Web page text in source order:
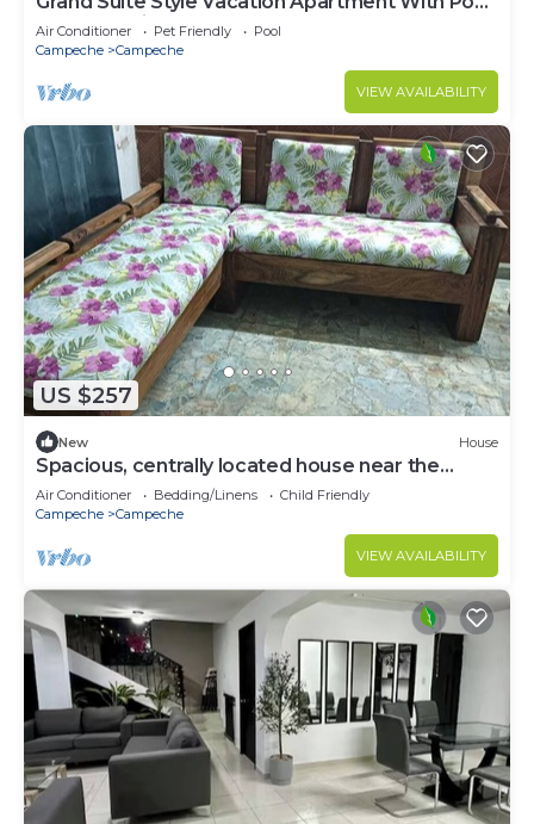
and Lake View
Air Conditioner Pet Friendly
Pool
Campeche
Campeche
VIEW AVAILABILITY
US $257
New House
Spacious, centrally located house near the
ocean
Air Conditioner Bedding/Linens
Child Friendly
Campeche
Campeche
VIEW AVAILABILITY